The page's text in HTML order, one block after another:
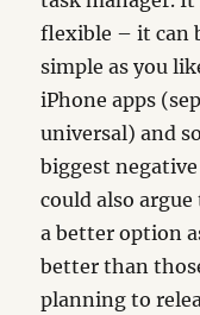
flexible – it can
simple as you
iPhone apps
universal) and
biggest
could also
a better option
better than
planning to